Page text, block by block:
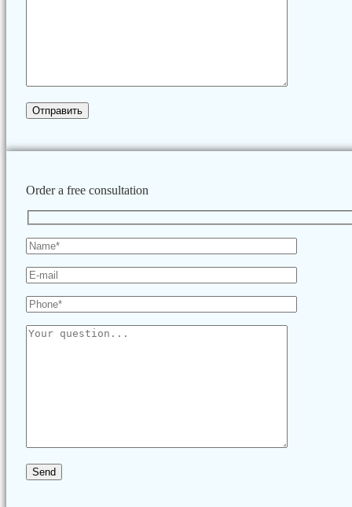
Order a free consultation